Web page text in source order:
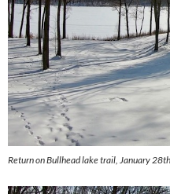
Return on Bullhead lake trail, January